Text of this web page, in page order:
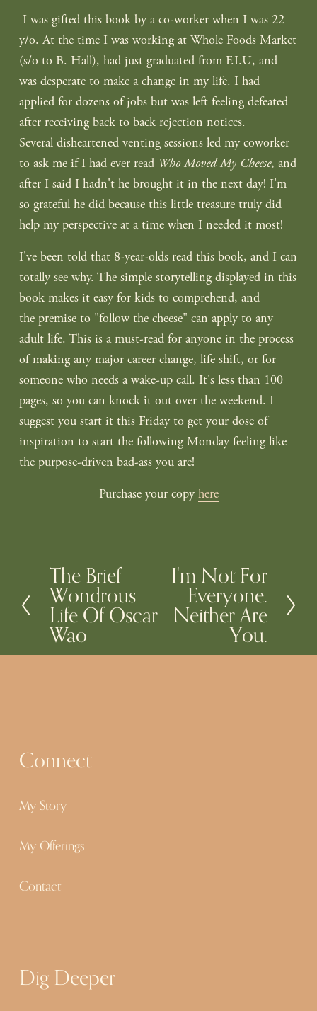
I was gifted this book by a co-worker when I was 22
y/o. At the time I was working at Whole Foods Market
(s/o to B. Hall), had just graduated from F.I.U, and
was desperate to make a change in my life. I had
applied for dozens of jobs but was left feeling defeated
after receiving back to back rejection notices.
Several disheartened venting sessions led my coworker
to ask me if I had ever read Who Moved My Cheese, and
after I said I hadn't he brought it in the next day! I'm
so grateful he did because this little treasure truly did
help my perspective at a time when I needed it most!
I've been told that 8-year-olds read this book, and I can
totally see why. The simple storytelling displayed in this
book makes it easy for kids to comprehend, and
the premise to "follow the cheese" can apply to any
adult life. This is a must-read for anyone in the process
of making any major career change, life shift, or for
someone who needs a wake-up call. It's less than 100
pages, so you can knock it out over the weekend. I
suggest you start it this Friday to get your dose of
inspiration to start the following Monday feeling like
the purpose-driven bad-ass you are!
Purchase your copy here
r
v
i
The Brief
Wondrous
Life Of Oscar
Wao
I'm Not For
Everyone.
Neither Are
You.
Connect
My Story
My Offerings
Contact
Dig Deeper